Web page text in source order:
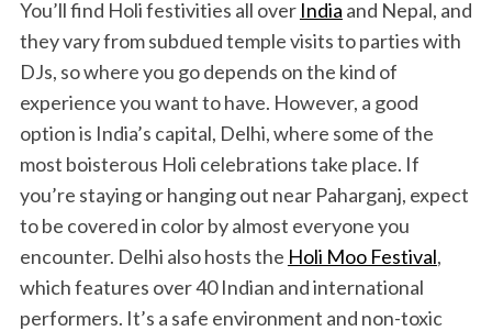
You’ll find Holi festivities all over India and Nepal, and
they vary from subdued temple visits to parties with
DJs, so where you go depends on the kind of
experience you want to have. However, a good
option is India’s capital, Delhi, where some of the
most boisterous Holi celebrations take place. If
you’re staying or hanging out near Paharganj, expect
to be covered in color by almost everyone you
encounter. Delhi also hosts the Holi Moo Festival,
which features over 40 Indian and international
performers. It’s a safe environment and non-toxic